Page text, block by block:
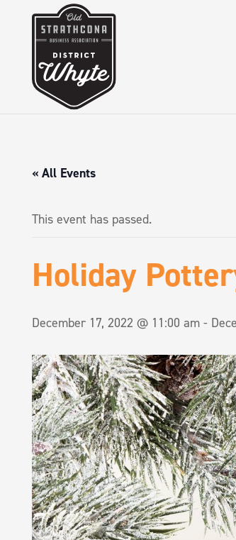
« All Events
This event has passed.
Holiday
December 17, 2022 @ 11:00 am -